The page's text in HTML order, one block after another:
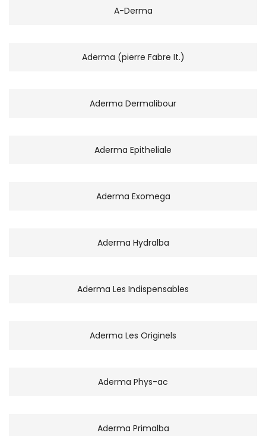
A-Derma
Aderma (pierre Fabre It.)
Aderma Dermalibour
Aderma Epitheliale
Aderma Exomega
Aderma Hydralba
Aderma Les Indispensables
Aderma Les Originels
Aderma Phys-ac
Aderma Primalba